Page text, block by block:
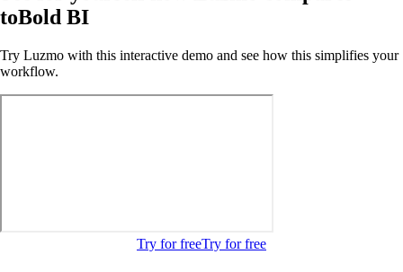
toBold BI
Try Luzmo with this interactive demo and see how this simplifies your
workflow.
Try for freeTry for free